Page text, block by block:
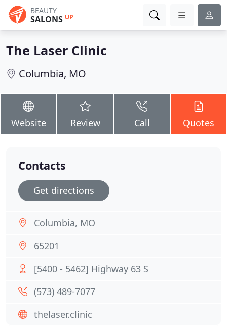
BEAUTY
SALONS UP
The Laser Clinic
Columbia, MO
Website Review Call Quotes
Contacts
Get directions
Columbia, MO
65201
[5400 - 5462] Highway 63 S
(573) 489-7077
thelaser.clinic